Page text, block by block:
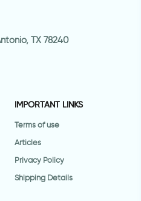
TX 78240
IMPORTANT LINKS
Terms of use
Articles
Privacy Policy
Shipping Details